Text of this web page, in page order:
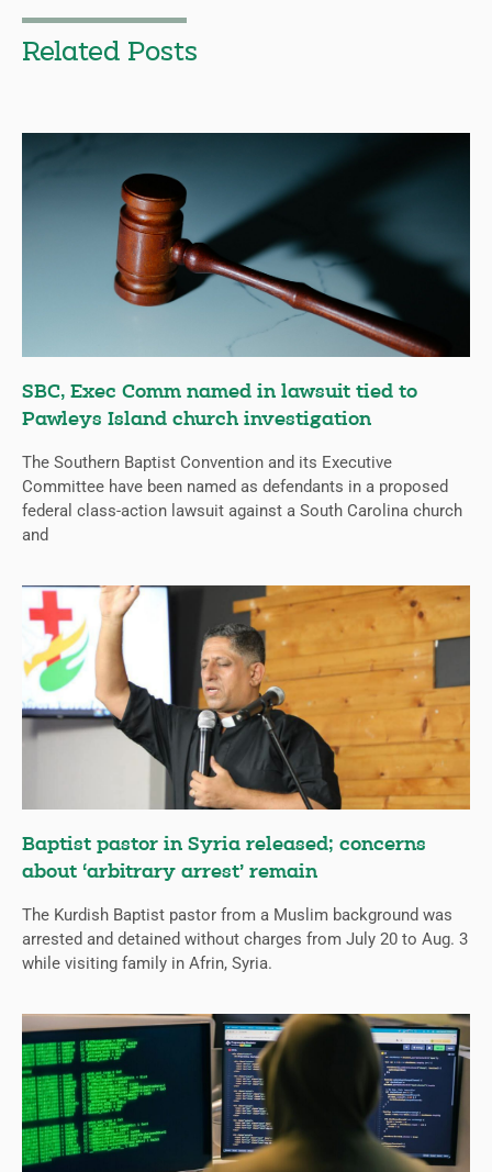
Related Posts
SBC, Exec Comm named in lawsuit tied to
Pawleys Island church investigation
The Southern Baptist Convention and its Executive
Committee have been named as defendants in a proposed
federal class-action lawsuit against a South Carolina church
and
Baptist pastor in Syria released; concerns
about ‘arbitrary arrest’ remain
The Kurdish Baptist pastor from a Muslim background was
arrested and detained without charges from July 20 to Aug. 3
while visiting family in Afrin, Syria.